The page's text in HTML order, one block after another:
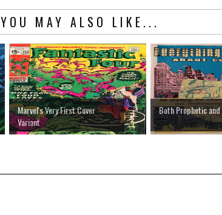
YOU MAY ALSO LIKE...
Marvel's Very First Cover
Variant
Both Prophetic